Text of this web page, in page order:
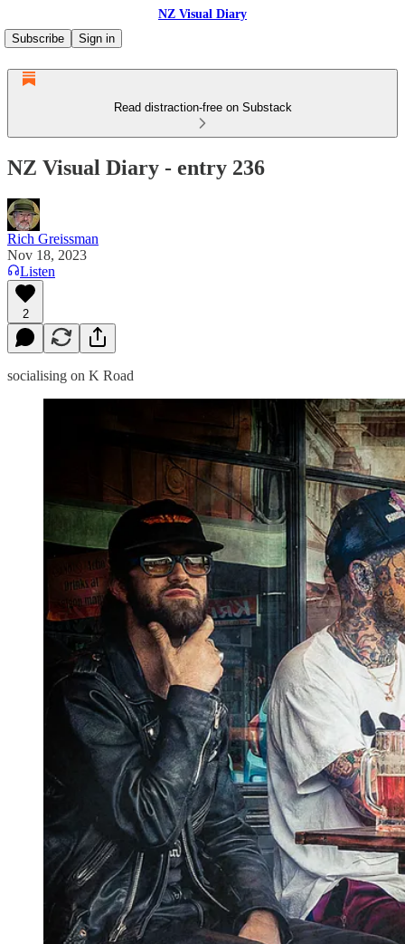
NZ Visual Diary
Subscribe
Sign in
Read distraction-free on Substack
NZ Visual Diary - entry 236
Rich Greissman
Nov 18, 2023
Listen
2
socialising on K Road